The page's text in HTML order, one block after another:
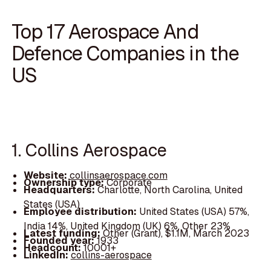
Top 17 Aerospace And
Defence Companies in the
US
1. Collins Aerospace
Website: collinsaerospace.com
Ownership type:Corporate
Headquarters:Charlotte, North Carolina, United
States (USA)
Employee distribution: United States (USA) 57%,
India 14%, United Kingdom (UK) 6%, Other 23%
Latest funding:Other (Grant), $1.1M, March 2023
Founded year:1933
Headcount:10001+
LinkedIn:collins-aerospace